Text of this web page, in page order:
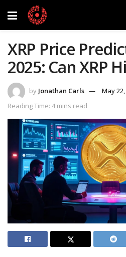
XRP Price
2025: Can XRP
by Jonathan Carls
May
Reading Time: 4 mins read